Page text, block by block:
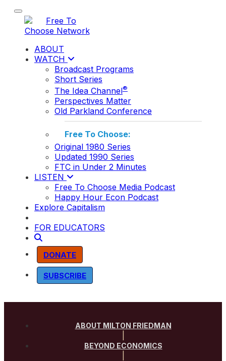
Toggle navigation
ABOUT
WATCH
Broadcast Programs
Short Series
The Idea Channel®
Perspectives Matter
Old Parkland Conference
Free To Choose:
Original 1980 Series
Updated 1990 Series
FTC in Under 2 Minutes
LISTEN
Free To Choose Media Podcast
Happy Hour Econ Podcast
Explore Capitalism
FOR EDUCATORS
DONATE
SUBSCRIBE
ABOUT MILTON FRIEDMAN
BEYOND ECONOMICS